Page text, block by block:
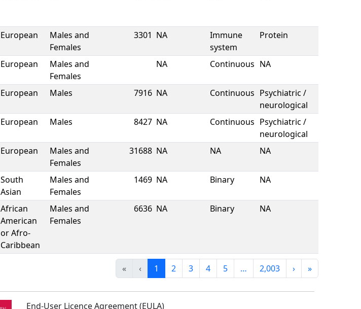
European
Males and
Females
3301 NA
Immune
system
Protein
European
Males and
Females
NA Continuous NA
European Males 7916 NA Continuous Psychiatric /
neurological
European Males 8427 NA Continuous Psychiatric /
neurological
European
Males and
Females
31688 NA NA NA
South
Asian
Males and
Females
1469 NA Binary NA
African
American
or Afro-
Caribbean
Males and
Females
6636 NA Binary NA
« ‹ 1 2 3 4 5 … 2,003 › »
End-User Licence Agreement (EULA)